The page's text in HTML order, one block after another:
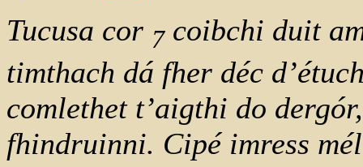
Tucusa cor 7coibchi duit
timthach dá fher déc
comlethet t’aigthi do
fhindruinni. Cipé imress